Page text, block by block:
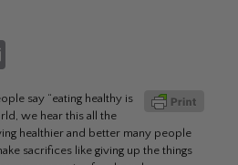
say “eating healthy is
we hear this all the
healthier and better many people
sacrifices like giving up the things